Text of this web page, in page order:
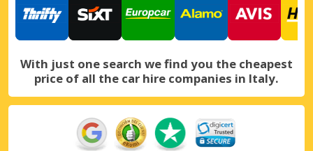
With just one search we find you the cheapest
price of all the car hire companies in Italy.